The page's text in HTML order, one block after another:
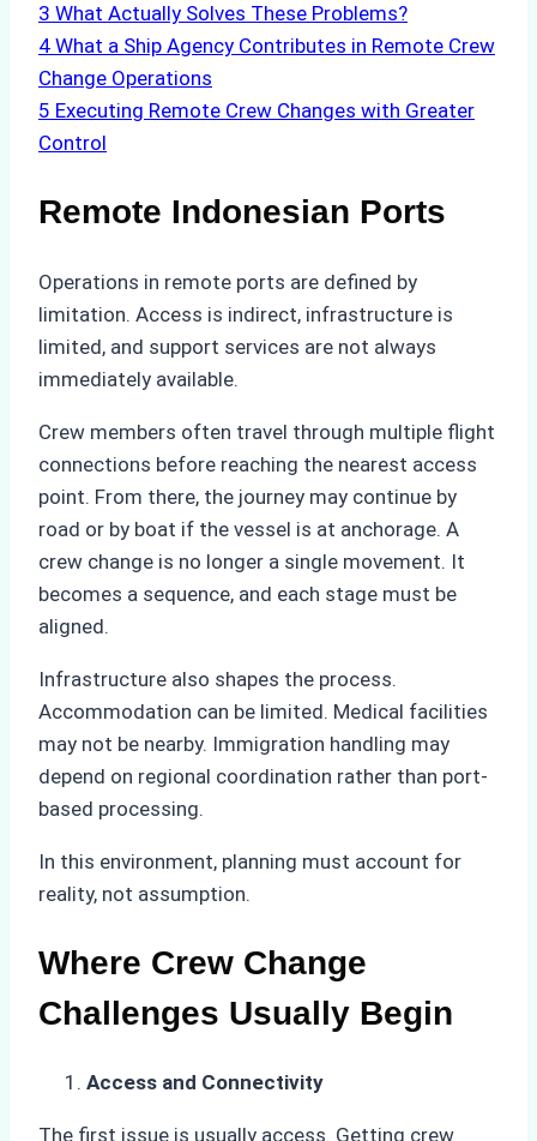
3 What Actually Solves These Problems?
4 What a Ship Agency Contributes in Remote Crew
Change Operations
5 Executing Remote Crew Changes with Greater
Control
Remote Indonesian Ports
Operations in remote ports are defined by
limitation. Access is indirect, infrastructure is
limited, and support services are not always
immediately available.
Crew members often travel through multiple flight
connections before reaching the nearest access
point. From there, the journey may continue by
road or by boat if the vessel is at anchorage. A
crew change is no longer a single movement. It
becomes a sequence, and each stage must be
aligned.
Infrastructure also shapes the process.
Accommodation can be limited. Medical facilities
may not be nearby. Immigration handling may
depend on regional coordination rather than port-
based processing.
In this environment, planning must account for
reality, not assumption.
Where Crew Change
Challenges Usually Begin
Access and Connectivity
The first issue is usually access. Getting crew